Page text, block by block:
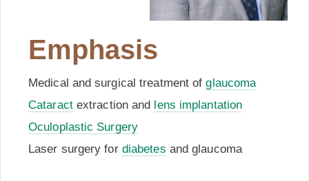
Emphasis
Medical and surgical treatment ofglaucoma
Cataractextraction and lens implantation
Oculoplastic Surgery
Laser surgery for diabetes and glaucoma